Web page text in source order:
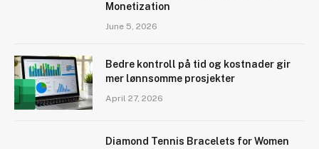
Monetization
June 5, 2026
Bedre kontroll på tid og kostnader gir
mer lønnsomme prosjekter
April 27, 2026
Diamond Tennis Bracelets for Women